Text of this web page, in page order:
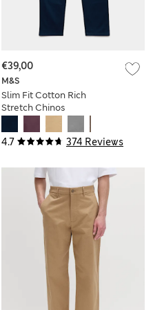
4.7 374 Reviews
M&S
Slim Fit Cotton Rich
Stretch Chinos
€39,00